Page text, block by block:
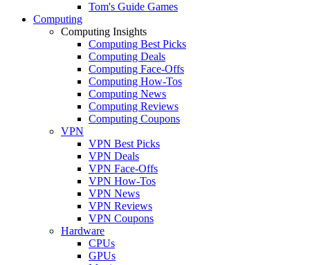
Tom's Guide Games
Computing
Computing Insights
Computing Best Picks
Computing Deals
Computing Face-Offs
Computing How-Tos
Computing News
Computing Reviews
Computing Coupons
VPN
VPN Best Picks
VPN Deals
VPN Face-Offs
VPN How-Tos
VPN News
VPN Reviews
VPN Coupons
Hardware
CPUs
GPUs